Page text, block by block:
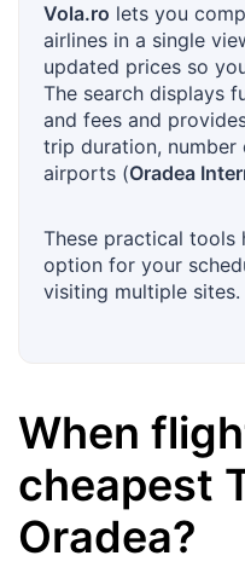
Vola.ro lets you
airlines in a single
updated prices so
The search displays
and fees and
trip duration,
airports (Oradea
These practical tools
option for your
visiting multiple sites.
When
cheapest
Oradea?